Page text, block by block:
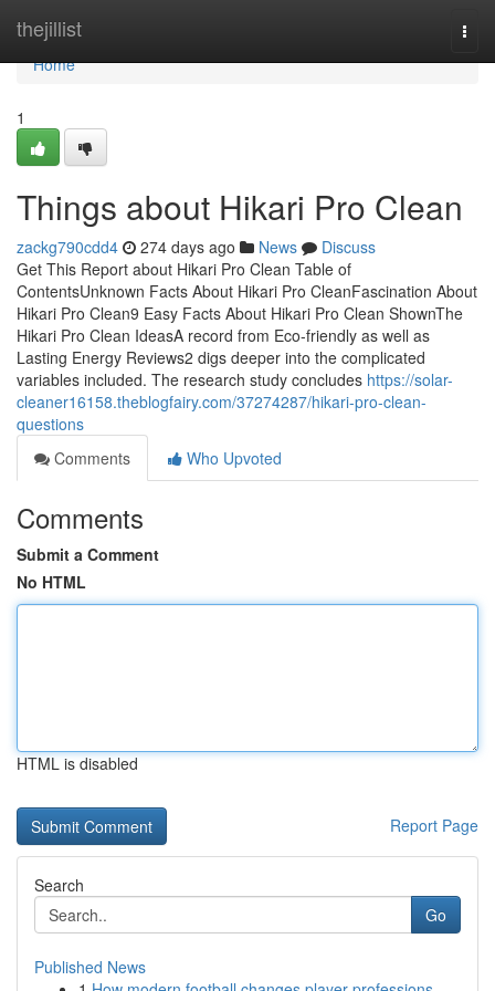
thejillist
Home
Home
1
Things about Hikari Pro Clean
zackg790cdd4 274 days ago News
Discuss
Get This Report about Hikari Pro Clean Table of
ContentsUnknown Facts About Hikari Pro CleanFascination About
Hikari Pro Clean9 Easy Facts About Hikari Pro Clean ShownThe
Hikari Pro Clean IdeasA record from Eco-friendly as well as
Lasting Energy Reviews2 digs deeper into the complicated
variables included. The research study concludes https://solar-
cleaner16158.theblogfairy.com/37274287/hikari-pro-clean-
questions
Comments
Who Upvoted
Comments
Submit a Comment
No HTML
HTML is disabled
Report Page
Search
Go
Published News